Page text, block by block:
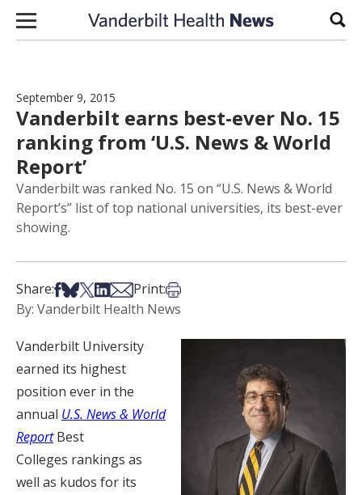
Skip to content
September 9, 2015
Vanderbilt earns best-ever No. 15
ranking from ‘U.S. News & World
Report’
Vanderbilt was ranked No. 15 on “U.S. News & World
Report’s” list of top national universities, its best-ever
showing.
Share:Share on Facebook
Share on Bsky
Share on X
Share on LinkedIn
Share via Email
Print:Print this article
By: Vanderbilt Health News
Vanderbilt University
earned its highest
position ever in the
annual U.S. News & World
Report Best
Colleges rankings as
well as kudos for its